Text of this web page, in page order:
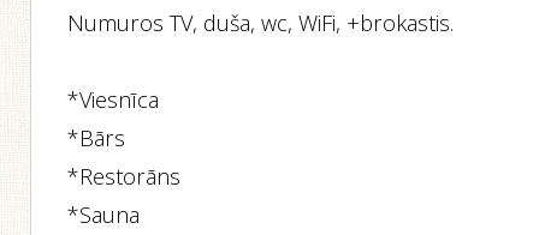
Numuros TV, duša, wc, WiFi, +brokastis.
*Viesnīca
*Bārs
*Restorāns
*Sauna